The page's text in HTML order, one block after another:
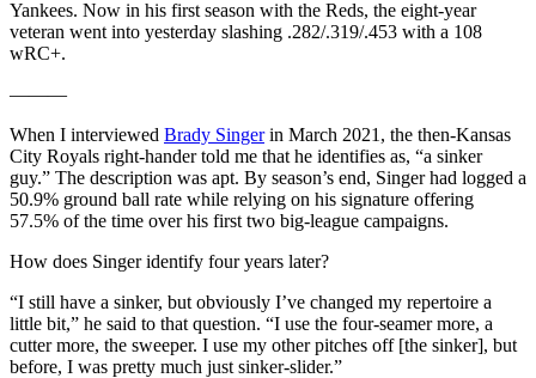
Yankees. Now in his first season with the Reds, the eight-year
veteran went into yesterday slashing .282/.319/.453 with a 108
wRC+.
———
When I interviewed Brady Singerin March 2021, the then-Kansas
City Royals right-hander told me that he identifies as, “a sinker
guy.” The description was apt. By season’s end, Singer had logged a
50.9% ground ball rate while relying on his signature offering
57.5% of the time over his first two big-league campaigns.
How does Singer identify four years later?
“I still have a sinker, but obviously I’ve changed my repertoire a
little bit,” he said to that question. “I use the four-seamer more, a
cutter more, the sweeper. I use my other pitches off [the sinker], but
before, I was pretty much just sinker-slider.”